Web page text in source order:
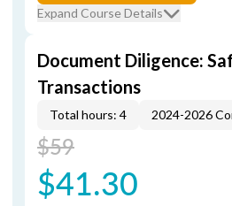
Expand Course Details
Document Diligence:
Transactions
Total hours: 4 2024-2026
$59
$41.30